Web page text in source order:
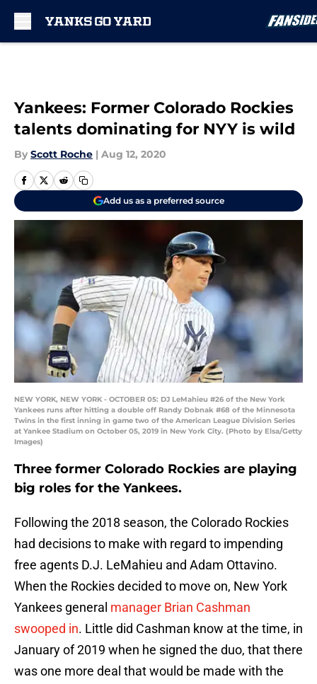
Yankees: Former Colorado Rockies
talents dominating for NYY is wild
By Scott Roche | Aug 12, 2020
Add us as a preferred source
NEW YORK, NEW YORK - OCTOBER 05: DJ LeMahieu #26 of the New York
Yankees runs after hitting a double off Randy Dobnak #68 of the Minnesota
Twins in the first inning in game two of the American League Division Series
at Yankee Stadium on October 05, 2019 in New York City. (Photo by Elsa/Getty
Images)
Three former Colorado Rockies are playing
big roles for the Yankees.
Following the 2018 season, the Colorado Rockies
had decisions to make with regard to impending
free agents D.J. LeMahieu and Adam Ottavino.
When the Rockies decided to move on, New York
Yankees general manager Brian Cashman
swooped in. Little did Cashman know at the time, in
January of 2019 when he signed the duo, that there
was one more deal that would be made with the